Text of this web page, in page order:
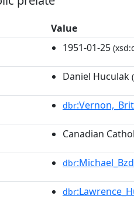
Value
1951-01-25
Daniel Huculak
dbr
Canadian
dbr
dbr